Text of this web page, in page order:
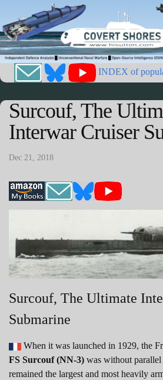
INDEX of
Surcouf, The
Interwar Cruiser
Dec 21, 2018
Surcouf, The Ultimate
Submarine
When it was launched in 1929, the
FS Surcouf (NN-3) was without
remained the largest and most heavily